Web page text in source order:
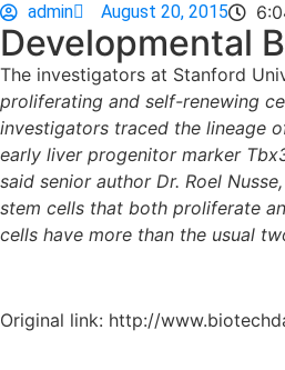
admin August 20, 2015
Developmental
The investigators at Stanford
proliferating and self-renewing
investigators traced the lineage
early liver progenitor marker
said senior author Dr. Roel
stem cells that both proliferate
cells have more than the usual
Original link: http://